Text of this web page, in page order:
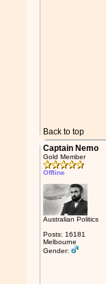
Back to top
Captain Nemo
Gold Member
Offline
Australian Politics
Posts: 16181
Melbourne
Gender: